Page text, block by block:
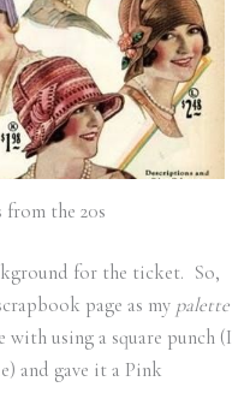
from the 20s
for the ticket. So,
page as my palette
with using a square punch (I
and gave it a Pink